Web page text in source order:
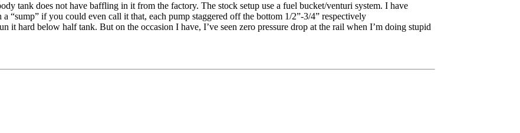
tank does not have baffling in it from the factory. The stock setup use a fuel bucket/venturi system. I have
“sump” if you could even call it that, each pump staggered off the bottom 1/2”-3/4” respectively
it hard below half tank. But on the occasion I have, I’ve seen zero pressure drop at the rail when I’m doing stupid